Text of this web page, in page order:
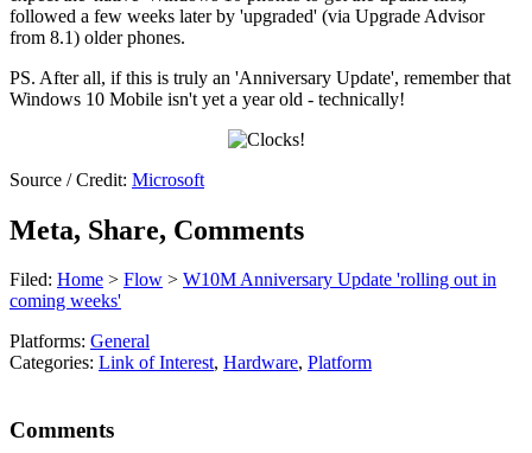
followed a few weeks later by 'upgraded' (via Upgrade Advisor
from 8.1) older phones.
PS. After all, if this is truly an 'Anniversary Update', remember that
Windows 10 Mobile isn't yet a year old - technically!
Source / Credit: Microsoft
Meta, Share, Comments
Filed: Home > Flow > W10M Anniversary Update 'rolling out in
coming weeks'
Platforms: General
Categories: Link of Interest, Hardware, Platform
Comments